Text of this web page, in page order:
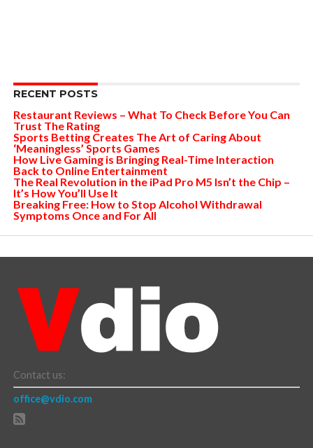
RECENT POSTS
Restaurant Reviews – What To Check Before You Can
Trust The Rating
Sports Betting Creates The Art of Caring About
‘Meaningless’ Sports Games
How Live Gaming is Bringing Real-Time Interaction
Back to Online Entertainment
The Real Revolution in the iPad Pro M5 Isn’t the Chip –
It’s How You’ll Use It
Breaking Free: How to Stop Alcohol Withdrawal
Symptoms Once and For All
Contact us:
office@vdio.com